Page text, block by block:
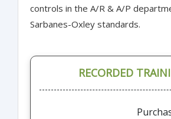
controls in the A/R & A/P
Sarbanes-Oxley standards.
RECORDED